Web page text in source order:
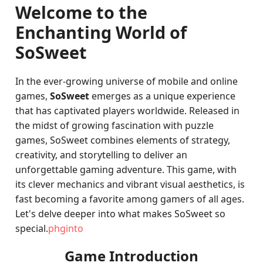
Welcome to the
Enchanting World of
SoSweet
In the ever-growing universe of mobile and online
games,SoSweet emerges as a unique experience
that has captivated players worldwide. Released in
the midst of growing fascination with puzzle
games, SoSweet combines elements of strategy,
creativity, and storytelling to deliver an
unforgettable gaming adventure. This game, with
its clever mechanics and vibrant visual aesthetics, is
fast becoming a favorite among gamers of all ages.
Let's delve deeper into what makes SoSweet so
special.phginto
Game Introduction